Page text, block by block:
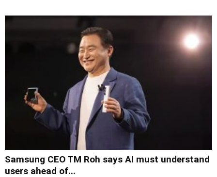
Samsung CEO TM Roh says AI must understand
users ahead of...